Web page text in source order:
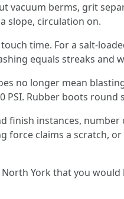
berms, grit
slope, circulation on.
time. For a salt-
equals streaks and
no longer mean
Rubber boots
instances,
force claims a scratch,
York that you